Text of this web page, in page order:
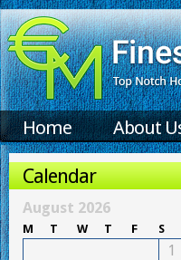
Home About
Calendar
August 2026
M T W T F S
1